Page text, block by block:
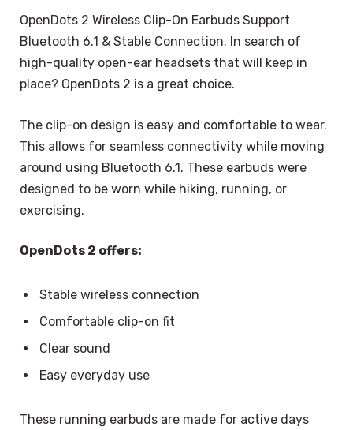
OpenDots 2 Wireless Clip-On Earbuds Support
Bluetooth 6.1 & Stable Connection. In search of
high-quality open-ear headsets that will keep in
place? OpenDots 2 is a great choice.
The clip-on design is easy and comfortable to wear.
This allows for seamless connectivity while moving
around using Bluetooth 6.1. These earbuds were
designed to be worn while hiking, running, or
exercising.
OpenDots 2 offers:
Stable wireless connection
Comfortable clip-on fit
Clear sound
Easy everyday use
These running earbuds are made for active days